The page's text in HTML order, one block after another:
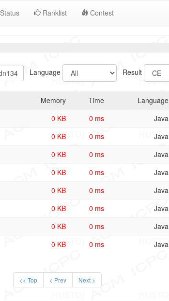
Status Ranklist Contest
Language Result
Memory Time Language
0 KB 0 ms Java
0 KB 0 ms Java
0 KB 0 ms Java
0 KB 0 ms Java
0 KB 0 ms Java
0 KB 0 ms Java
0 KB 0 ms Java
0 KB 0 ms Java
<< Top < Prev Next >